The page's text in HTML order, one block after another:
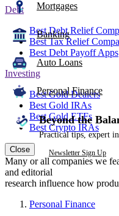
Mortgages
Banking
Auto Loans
Personal Finance
Beyond the
Practical tips, expert
Newsletter Sign Up
Debt
Best Debt Relief
Best Tax Relief
Best Debt Payoff Apps
Investing
Best Gold Dealers
Best Gold IRAs
Best Gold ETFs
Best Crypto IRAs
Close
Many or all companies we
and editorial
research influence how
Personal Finance